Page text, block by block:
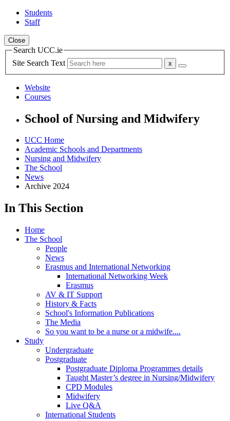
Students
Staff
Close
Search UCC.ie
Site Search Text
Website
Courses
School of Nursing and Midwifery
UCC Home
Academic Schools and Departments
Nursing and Midwifery
The School
News
Archive 2024
In This Section
Home
The School
People
News
Erasmus and International Networking
International Networking Week
Erasmus
AV & IT Support
History & Facts
School's Information Publications
The Media
So you want to be a nurse or a midwife....
Study
Undergraduate
Postgraduate
Postgraduate Diploma Programmes details
Taught Master’s degree in Nursing/Midwifery
CPD Modules
Midwifery
Live Q&A
International Students